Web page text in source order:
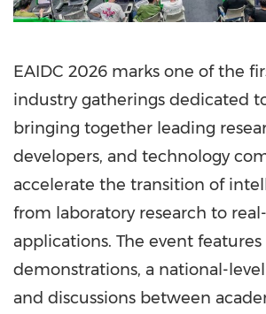
EAIDC 2026 marks one of the
industry gatherings dedicated
bringing together leading
developers, and technology
accelerate the transition of
from laboratory research to
applications. The event
demonstrations, a national-
and discussions between